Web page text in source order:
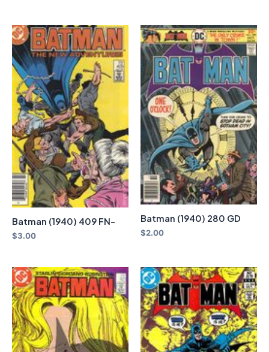
Batman (1940) 409 FN-
$3.00
Batman (1940) 280 GD
$2.00